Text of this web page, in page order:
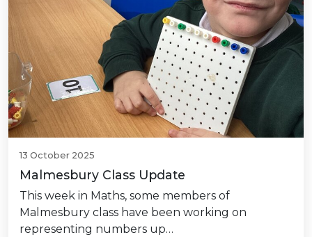
13 October 2025
Malmesbury Class Update
This week in Maths, some members of
Malmesbury class have been working on
representing numbers up…